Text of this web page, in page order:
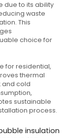
due to its ability
waste
This
choice for
for residential,
thermal
and cold
sustainable
process.
insulation